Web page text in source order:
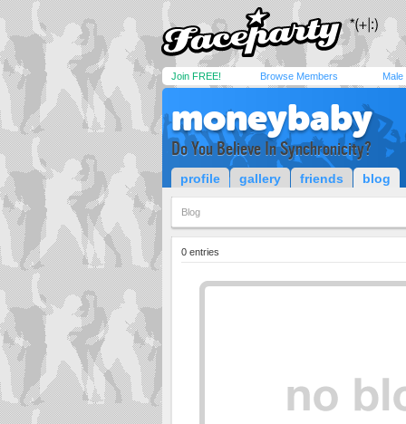
Join FREE! Browse Members Male
moneybaby
Do You Believe In Synchronicity?
profile gallery friends blog
Blog
0 entries